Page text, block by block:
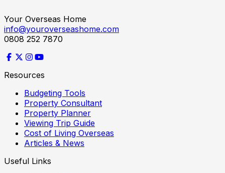
Your Overseas Home
info@youroverseashome.com
0808 252 7870
Resources
Budgeting Tools
Property Consultant
Property Planner
Viewing Trip Guide
Cost of Living Overseas
Articles & News
Useful Links